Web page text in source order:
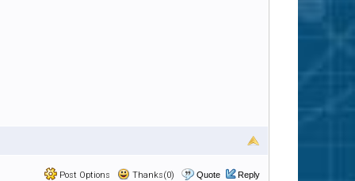
Post Options Thanks(0) Quote Reply